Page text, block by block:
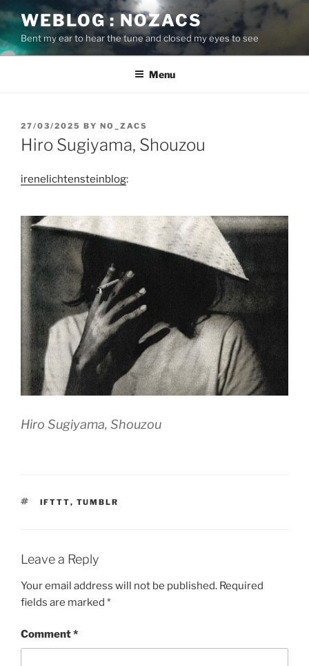
Skip
to
content
WEBLOG : NOZACS
Bent my ear to hear the tune and closed my eyes to see
Menu
POSTED
ON
27/03/2025 BY NO_ZACS
Hiro Sugiyama, Shouzou
irenelichtensteinblog:
Hiro Sugiyama, Shouzou
TAGS
IFTTT, TUMBLR
Leave a Reply
Your email address will not be published. Required
fields are marked *
Comment*